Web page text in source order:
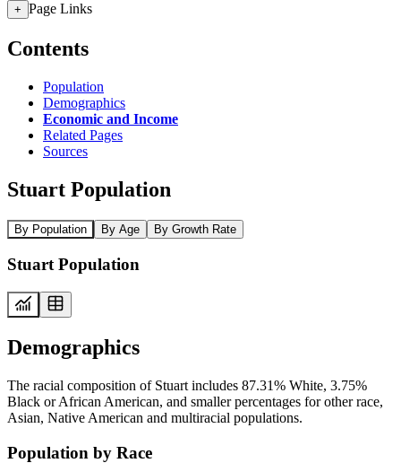
+ Page Links
Contents
Population
Demographics
Economic and Income
Related Pages
Sources
Stuart Population
By Population By Age By Growth Rate
Stuart Population
Demographics
The racial composition of Stuart includes 87.31% White, 3.75%
Black or African American, and smaller percentages for other race,
Asian, Native American and multiracial populations.
Population by Race